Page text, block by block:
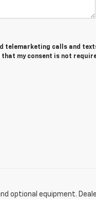
telemarketing calls and
my consent is not
optional equipment.